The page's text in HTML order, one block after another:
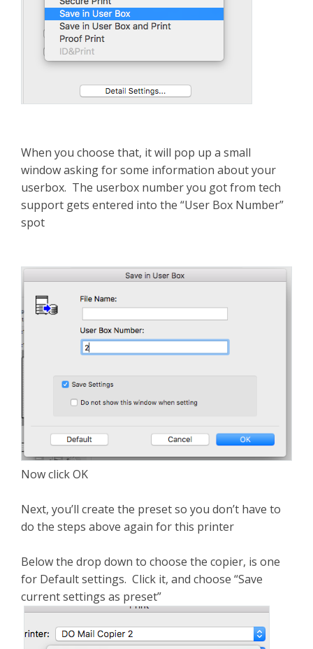
When you choose that, it will pop up a small
window asking for some information about your
userbox. The userbox number you got from tech
support gets entered into the “User Box Number”
spot
Now click OK
Next, you’ll create the preset so you don’t have to
do the steps above again for this printer
Below the drop down to choose the copier, is one
for Default settings. Click it, and choose “Save
current settings as preset”